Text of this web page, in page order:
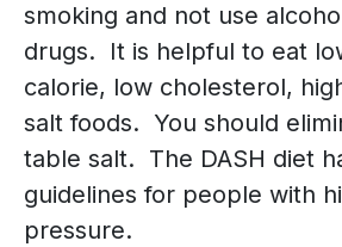
smoking and not use
drugs. It is helpful to eat
calorie, low cholesterol,
salt foods. You should
table salt. The DASH diet
guidelines for people with
pressure.